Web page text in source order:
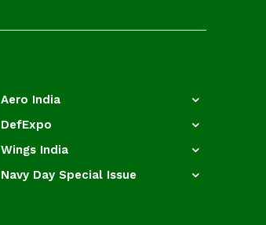
Aero India
DefExpo
Wings India
Navy Day Special Issue